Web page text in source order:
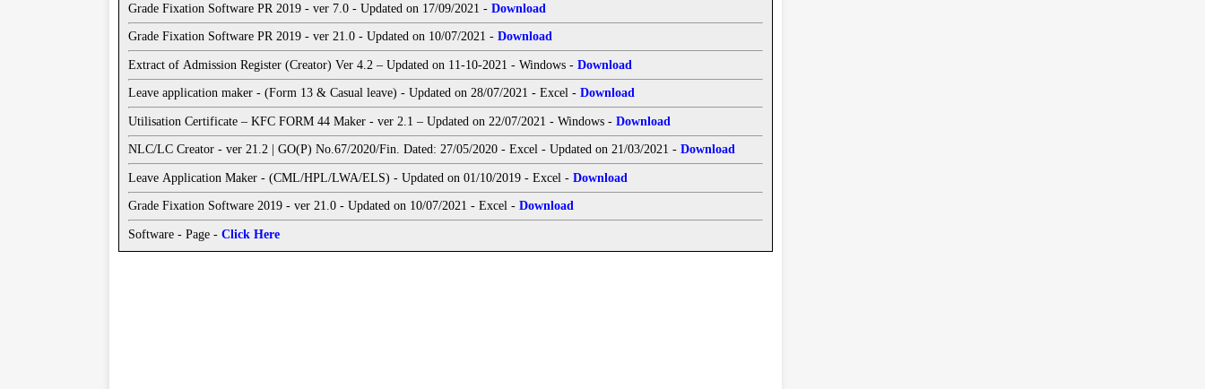
Grade Fixation Software PR 2019 - ver 7.0 - Updated on 17/09/2021 - Download
Grade Fixation Software PR 2019 - ver 21.0 - Updated on 10/07/2021 - Download
Extract of Admission Register (Creator) Ver 4.2 – Updated on 11-10-2021 - Windows - Download
Leave application maker - (Form 13 & Casual leave) - Updated on 28/07/2021 - Excel - Download
Utilisation Certificate – KFC FORM 44 Maker - ver 2.1 – Updated on 22/07/2021 - Windows - Download
NLC/LC Creator - ver 21.2 | GO(P) No.67/2020/Fin. Dated: 27/05/2020 - Excel - Updated on 21/03/2021 - Download
Leave Application Maker - (CML/HPL/LWA/ELS) - Updated on 01/10/2019 - Excel - Download
Grade Fixation Software 2019 - ver 21.0 - Updated on 10/07/2021 - Excel - Download
Software - Page - Click Here